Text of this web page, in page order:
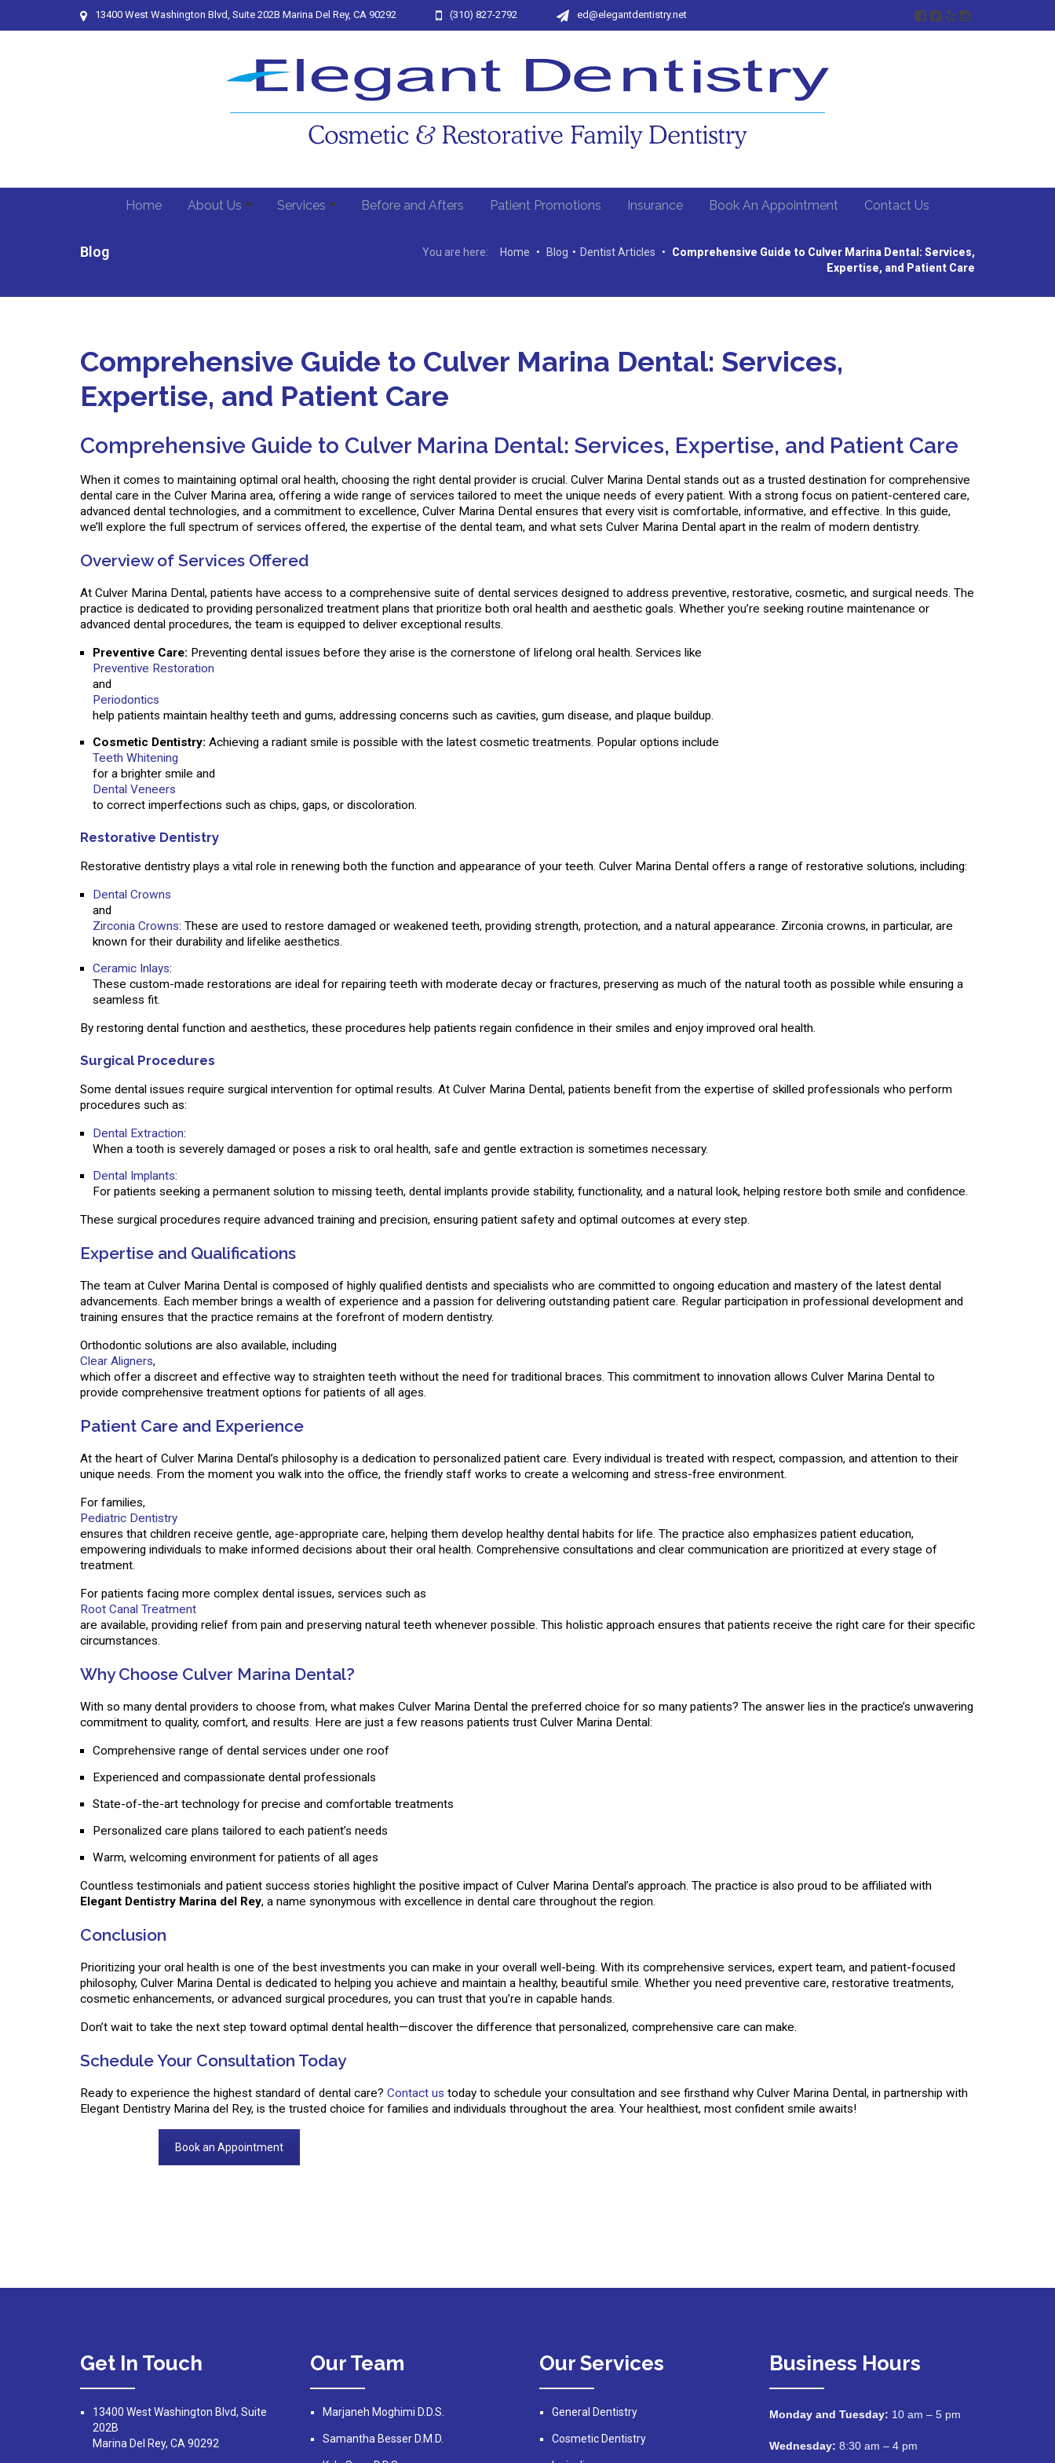
13400 West Washington Blvd, Suite 202B Marina Del Rey, CA 90292 (310) 827-2792 ed@elegantdentistry.net
Home About Us Services Before and Afters Patient Promotions Insurance Book An Appointment Contact Us
Blog You are here: Home • Blog • Dentist Articles •
Comprehensive Guide to Culver Marina Dental: Services,
Expertise, and Patient Care
Comprehensive Guide to Culver Marina Dental: Services,
Expertise, and Patient Care
Comprehensive Guide to Culver Marina Dental: Services, Expertise, and Patient Care
When it comes to maintaining optimal oral health, choosing the right dental provider is crucial. Culver Marina Dental stands out as a trusted destination for comprehensive
dental care in the Culver Marina area, offering a wide range of services tailored to meet the unique needs of every patient. With a strong focus on patient-centered care,
advanced dental technologies, and a commitment to excellence, Culver Marina Dental ensures that every visit is comfortable, informative, and effective. In this guide,
we’ll explore the full spectrum of services offered, the expertise of the dental team, and what sets Culver Marina Dental apart in the realm of modern dentistry.
Overview of Services Offered
At Culver Marina Dental, patients have access to a comprehensive suite of dental services designed to address preventive, restorative, cosmetic, and surgical needs. The
practice is dedicated to providing personalized treatment plans that prioritize both oral health and aesthetic goals. Whether you’re seeking routine maintenance or
advanced dental procedures, the team is equipped to deliver exceptional results.
Preventive Care: Preventing dental issues before they arise is the cornerstone of lifelong oral health. Services like
Preventive Restoration
and
Periodontics
help patients maintain healthy teeth and gums, addressing concerns such as cavities, gum disease, and plaque buildup.
Cosmetic Dentistry: Achieving a radiant smile is possible with the latest cosmetic treatments. Popular options include
Teeth Whitening
for a brighter smile and
Dental Veneers
to correct imperfections such as chips, gaps, or discoloration.
Restorative Dentistry
Restorative dentistry plays a vital role in renewing both the function and appearance of your teeth. Culver Marina Dental offers a range of restorative solutions, including:
Dental Crowns
and
Zirconia Crowns: These are used to restore damaged or weakened teeth, providing strength, protection, and a natural appearance. Zirconia crowns, in particular, are
known for their durability and lifelike aesthetics.
Ceramic Inlays:
These custom-made restorations are ideal for repairing teeth with moderate decay or fractures, preserving as much of the natural tooth as possible while ensuring a
seamless fit.
By restoring dental function and aesthetics, these procedures help patients regain confidence in their smiles and enjoy improved oral health.
Surgical Procedures
Some dental issues require surgical intervention for optimal results. At Culver Marina Dental, patients benefit from the expertise of skilled professionals who perform
procedures such as:
Dental Extraction:
When a tooth is severely damaged or poses a risk to oral health, safe and gentle extraction is sometimes necessary.
Dental Implants:
For patients seeking a permanent solution to missing teeth, dental implants provide stability, functionality, and a natural look, helping restore both smile and confidence.
These surgical procedures require advanced training and precision, ensuring patient safety and optimal outcomes at every step.
Expertise and Qualifications
The team at Culver Marina Dental is composed of highly qualified dentists and specialists who are committed to ongoing education and mastery of the latest dental
advancements. Each member brings a wealth of experience and a passion for delivering outstanding patient care. Regular participation in professional development and
training ensures that the practice remains at the forefront of modern dentistry.
Orthodontic solutions are also available, including
Clear Aligners,
which offer a discreet and effective way to straighten teeth without the need for traditional braces. This commitment to innovation allows Culver Marina Dental to
provide comprehensive treatment options for patients of all ages.
Patient Care and Experience
At the heart of Culver Marina Dental’s philosophy is a dedication to personalized patient care. Every individual is treated with respect, compassion, and attention to their
unique needs. From the moment you walk into the office, the friendly staff works to create a welcoming and stress-free environment.
For families,
Pediatric Dentistry
ensures that children receive gentle, age-appropriate care, helping them develop healthy dental habits for life. The practice also emphasizes patient education,
empowering individuals to make informed decisions about their oral health. Comprehensive consultations and clear communication are prioritized at every stage of
treatment.
For patients facing more complex dental issues, services such as
Root Canal Treatment
are available, providing relief from pain and preserving natural teeth whenever possible. This holistic approach ensures that patients receive the right care for their specific
circumstances.
Why Choose Culver Marina Dental?
With so many dental providers to choose from, what makes Culver Marina Dental the preferred choice for so many patients? The answer lies in the practice’s unwavering
commitment to quality, comfort, and results. Here are just a few reasons patients trust Culver Marina Dental:
Comprehensive range of dental services under one roof
Experienced and compassionate dental professionals
State-of-the-art technology for precise and comfortable treatments
Personalized care plans tailored to each patient’s needs
Warm, welcoming environment for patients of all ages
Countless testimonials and patient success stories highlight the positive impact of Culver Marina Dental’s approach. The practice is also proud to be affiliated with
Elegant Dentistry Marina del Rey, a name synonymous with excellence in dental care throughout the region.
Conclusion
Prioritizing your oral health is one of the best investments you can make in your overall well-being. With its comprehensive services, expert team, and patient-focused
philosophy, Culver Marina Dental is dedicated to helping you achieve and maintain a healthy, beautiful smile. Whether you need preventive care, restorative treatments,
cosmetic enhancements, or advanced surgical procedures, you can trust that you’re in capable hands.
Don’t wait to take the next step toward optimal dental health—discover the difference that personalized, comprehensive care can make.
Schedule Your Consultation Today
Ready to experience the highest standard of dental care? Contact us today to schedule your consultation and see firsthand why Culver Marina Dental, in partnership with
Elegant Dentistry Marina del Rey, is the trusted choice for families and individuals throughout the area. Your healthiest, most confident smile awaits!
Book an Appointment
Get In Touch
13400 West Washington Blvd, Suite
202B
Marina Del Rey, CA 90292
Our Team
Marjaneh Moghimi D.D.S.
Samantha Besser D.M.D.
Our Services
General Dentistry
Cosmetic Dentistry
Business Hours
Monday and Tuesday: 10 am – 5 pm
Wednesday: 8:30 am – 4 pm